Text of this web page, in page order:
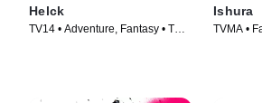
Helck
TV14 • Adventure, Fantasy • TV
Ishura
TVMA •